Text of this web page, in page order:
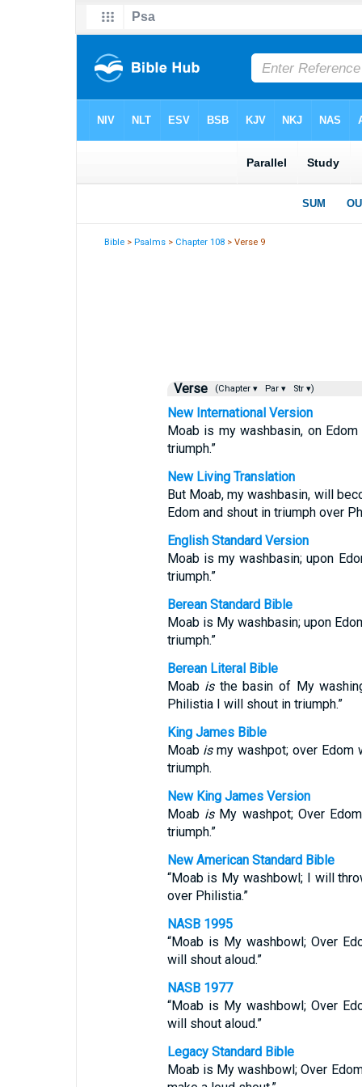
Bible >Psalms > Chapter 108 > Verse 9
Verse (Chapter ▾ Par ▾ Str ▾)
New International Version
Moab is my washbasin, on
triumph.”
New Living Translation
But Moab, my washbasin, will
Edom and shout in triumph over
English Standard Version
Moab is my washbasin; upon
triumph.”
Berean Standard Bible
Moab is My washbasin; upon
triumph.”
Berean Literal Bible
Moab isthe basin of My
Philistia I will shout in triumph.”
King James Bible
Moab ismy washpot; over Edom
triumph.
New King James Version
Moab isMy washpot; Over
triumph.”
New American Standard Bible
“Moab is My washbowl; I will
over Philistia.”
NASB 1995
“Moab is My washbowl; Over
will shout aloud.”
NASB 1977
“Moab is My washbowl; Over
will shout aloud.”
Legacy Standard Bible
Moab is My washbowl; Over